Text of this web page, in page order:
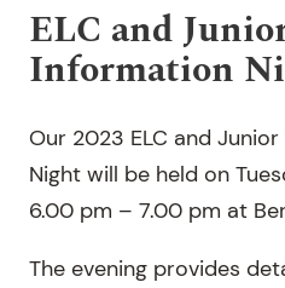
ELC and
Information
Our 2023 ELC and
Night will be held on
6.00 pm – 7.00 pm at
The evening provides